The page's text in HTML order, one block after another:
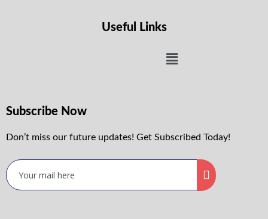
Useful Links
Subscribe Now
Don’t miss our future updates! Get Subscribed Today!